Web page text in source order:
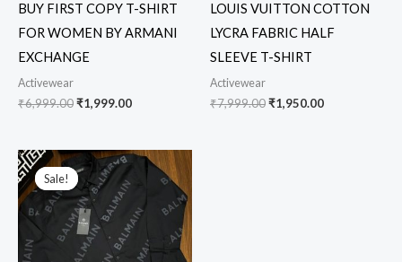
BUY FIRST COPY T-SHIRT
FOR WOMEN BY ARMANI
EXCHANGE
Activewear
₹6,999.00₹1,999.00
LOUIS VUITTON COTTON
LYCRA FABRIC HALF
SLEEVE T-SHIRT
Activewear
₹7,999.00₹1,950.00
Sale!
Sale!
Original
price
was:
₹5,999.00.
Current
price
₹2,399.00.